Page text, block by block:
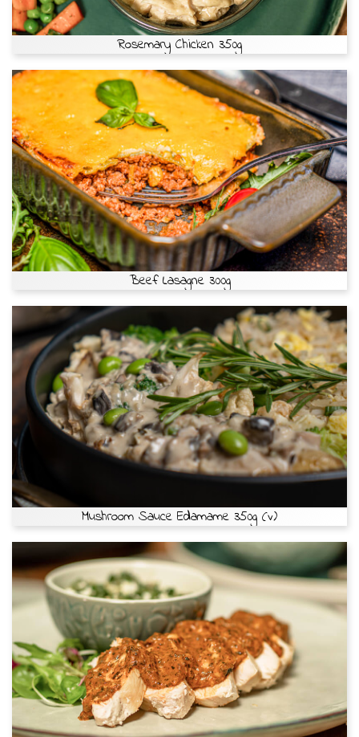
Rosemary Chicken 350g
Beef Lasagne 300g
Mushroom Sauce Edamame 350g (v)